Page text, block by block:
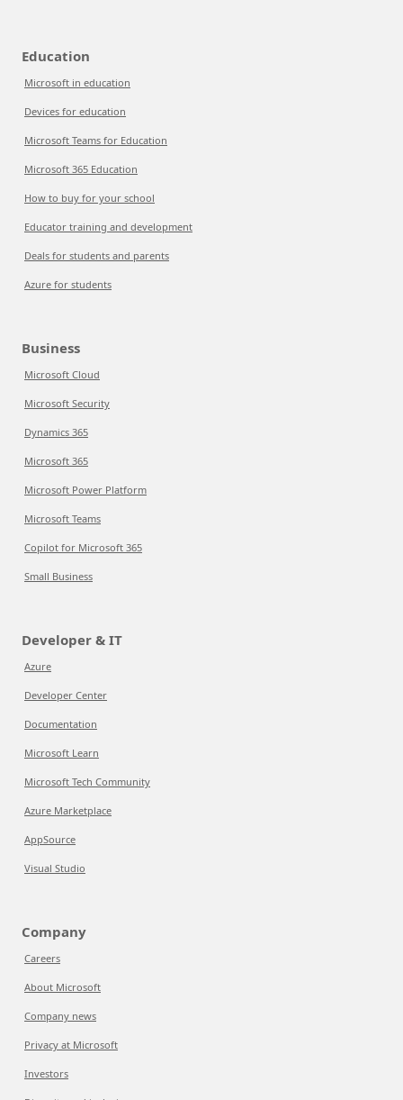
Education
Microsoft in education
Devices for education
Microsoft Teams for Education
Microsoft 365 Education
How to buy for your school
Educator training and development
Deals for students and parents
Azure for students
Business
Microsoft Cloud
Microsoft Security
Dynamics 365
Microsoft 365
Microsoft Power Platform
Microsoft Teams
Copilot for Microsoft 365
Small Business
Developer & IT
Azure
Developer Center
Documentation
Microsoft Learn
Microsoft Tech Community
Azure Marketplace
AppSource
Visual Studio
Company
Careers
About Microsoft
Company news
Privacy at Microsoft
Investors